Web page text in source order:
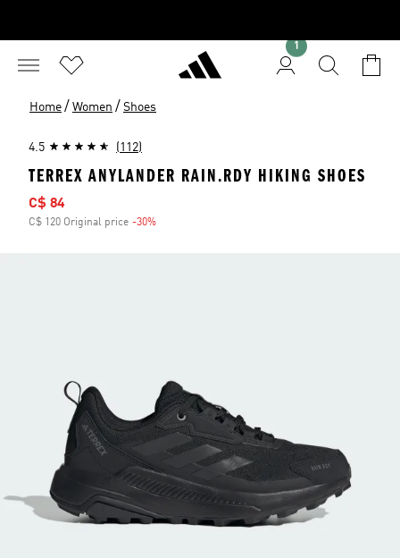
1
Home / Women / Shoes
4.5 (112)
TERREX ANYLANDER RAIN.RDY HIKING SHOES
Sale price
C$ 84
C$ 120 Original price -30%